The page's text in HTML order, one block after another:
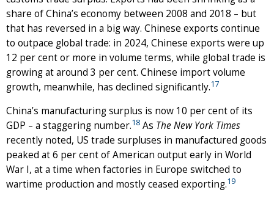
share of China’s economy between 2008 and 2018 – but
that has reversed in a big way. Chinese exports continue
to outpace global trade: in 2024, Chinese exports were up
12 per cent or more in volume terms, while global trade is
growing at around 3 per cent. Chinese import volume
growth, meanwhile, has declined significantly.17
China’s manufacturing surplus is now 10 per cent of its
GDP – a staggering number.18 As The New York Times
recently noted, US trade surpluses in manufactured goods
peaked at 6 per cent of American output early in World
War I, at a time when factories in Europe switched to
wartime production and mostly ceased exporting.19